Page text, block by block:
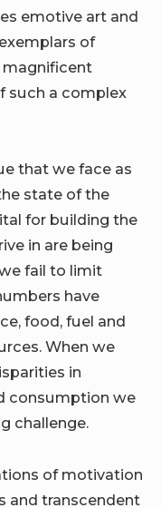
emotive art and
of
magnificent
such a complex
that we face as
state of the
for building the
in are being
fail to limit
have
food, fuel and
When we
in
consumption we
challenge.
of motivation
and transcendent